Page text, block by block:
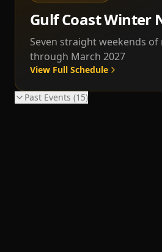
Gulf Coast Winter
Seven straight weekends
through March 2027
View Full Schedule
Past Events (15)